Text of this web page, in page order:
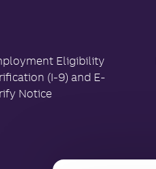
Eligibility
(I-9) and E-
Notice